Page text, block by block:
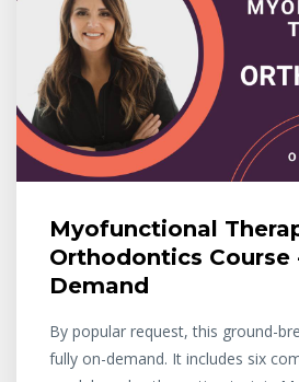
Myofunctional
Orthodontics Course
Demand
By popular request, this ground-
fully on-demand. It includes six